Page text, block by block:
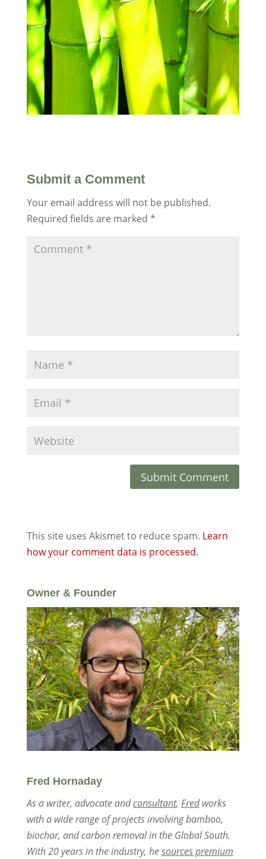
Submit a Comment
Your email address will not be published.
Required fields are marked *
This site uses Akismet to reduce spam. Learn
how your comment data is processed.
Owner & Founder
Fred Hornaday
As a writer, advocate andconsultant, Fredworks
with a wide range of projects involving bamboo,
biochar, and carbon removal in the Global South.
With 20 years in the industry, hesources premium